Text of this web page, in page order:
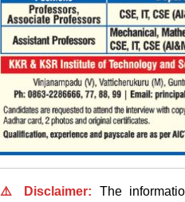
⚠️ Disclaimer: The